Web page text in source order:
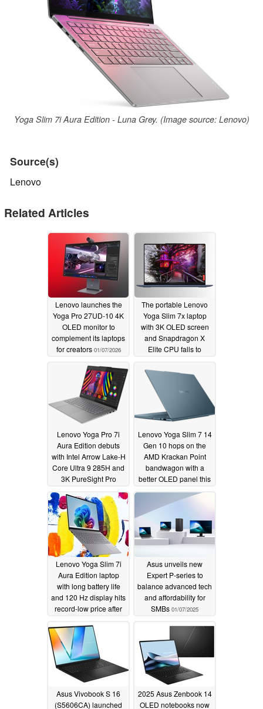
Yoga Slim 7i Aura Edition - Luna Grey. (Image source: Lenovo)
Source(s)
Lenovo
Related Articles
Lenovo launches the
Yoga Pro 27UD-10 4K
OLED monitor to
complement its laptops
for creators 01/07/2026
The portable Lenovo
Yoga Slim 7x laptop
with 3K OLED screen
and Snapdragon X
Elite CPU falls to
Lenovo Yoga Pro 7i
Aura Edition debuts
with Intel Arrow Lake-H
Core Ultra 9 285H and
3K PureSight Pro
Lenovo Yoga Slim 7 14
Gen 10 hops on the
AMD Krackan Point
bandwagon with a
better OLED panel this
03/03/2025
Lenovo Yoga Slim 7i
Aura Edition laptop
with long battery life
and 120 Hz display hits
record-low price after
Asus unveils new
Expert P-series to
balance advanced tech
and affordability for
SMBs 01/07/2025
Asus Vivobook S 16
(S5606CA) launched
2025 Asus Zenbook 14
OLED notebooks now